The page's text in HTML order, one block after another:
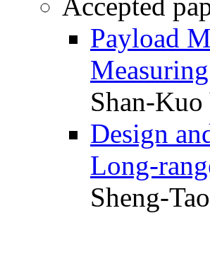
Payload
Shan-
Design
Long-
Sheng-